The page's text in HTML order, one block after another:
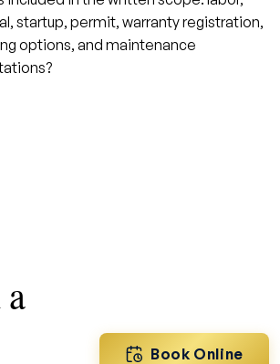
startup, permit, warranty registration,
options, and maintenance
Book Online